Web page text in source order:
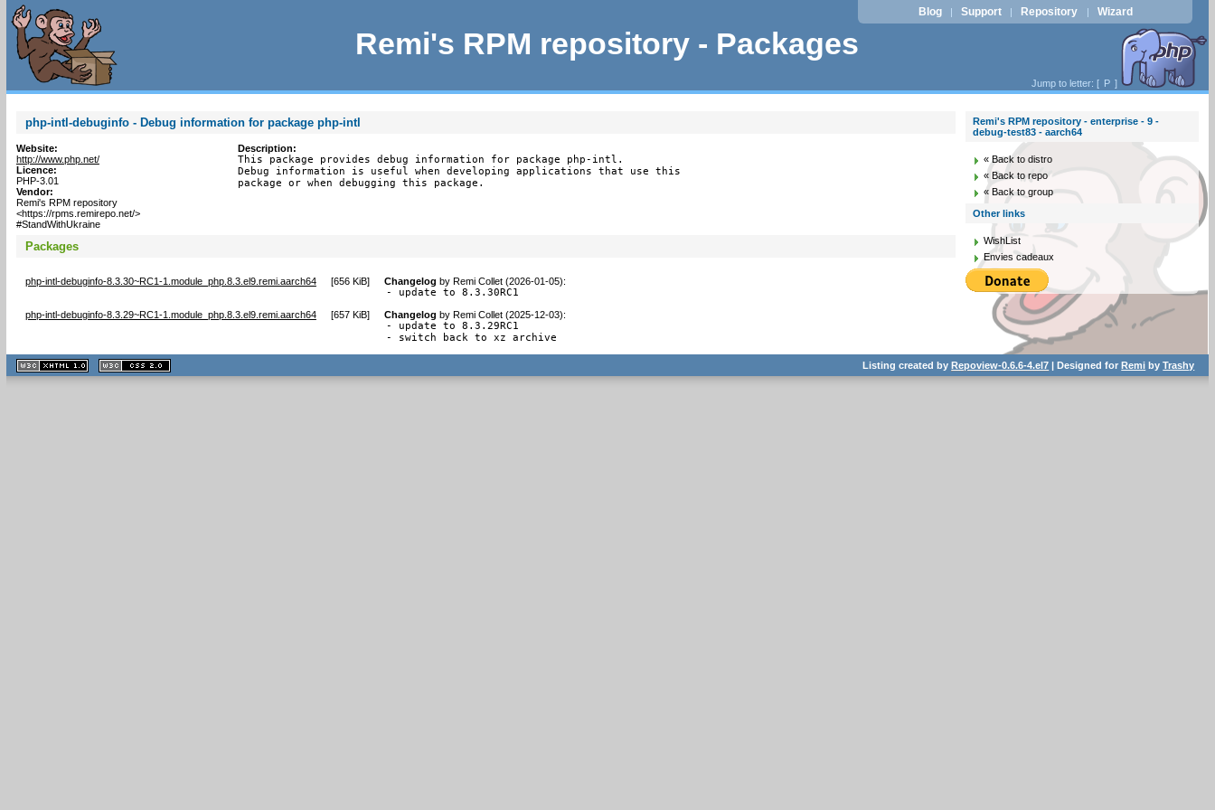
Remi's RPM repository - Packages
Blog | Support | Repository | Wizard
Jump to letter: [ P ]
php-intl-debuginfo - Debug information for package php-intl
Website:
http://www.php.net/
Licence:
PHP-3.01
Vendor:
Remi's RPM repository
<https://rpms.remirepo.net/>
#StandWithUkraine
Description:
This package provides debug information for package php-intl.
Debug information is useful when developing applications that use this
package or when debugging this package.
Packages
php-intl-debuginfo-8.3.30~RC1-1.module_php.8.3.el9.remi.aarch64 [656 KiB] Changelog by Remi Collet (2026-01-05):
- update to 8.3.30RC1
php-intl-debuginfo-8.3.29~RC1-1.module_php.8.3.el9.remi.aarch64 [657 KiB] Changelog by Remi Collet (2025-12-03):
- update to 8.3.29RC1
- switch back to xz archive
Remi's RPM repository - enterprise - 9 -
debug-test83 - aarch64
« Back to distro
« Back to repo
« Back to group
Other links
WishList
Envies cadeaux
XHTML
1.1 valide
2.0 valide
Listing created byRepoview-0.6.6-4.el7 | Designed forRemi byTrashy